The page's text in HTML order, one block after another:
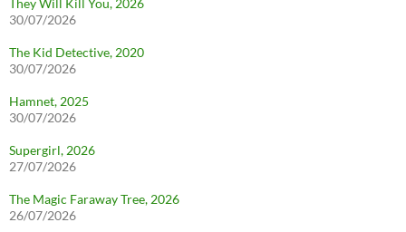
They Will Kill You, 2026
30/07/2026
The Kid Detective, 2020
30/07/2026
Hamnet, 2025
30/07/2026
Supergirl, 2026
27/07/2026
The Magic Faraway Tree, 2026
26/07/2026